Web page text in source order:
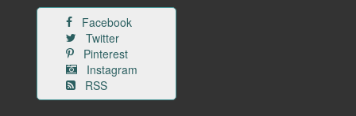
Facebook
Twitter
Pinterest
Instagram
RSS